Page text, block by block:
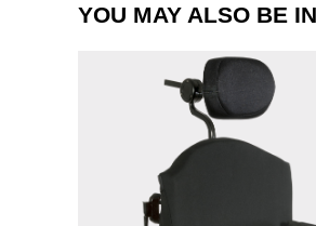
YOU MAY ALSO BE